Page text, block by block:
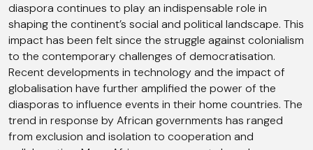
diaspora continues to play an indispensable role in
shaping the continent’s social and political landscape. This
impact has been felt since the struggle against colonialism
to the contemporary challenges of democratisation.
Recent developments in technology and the impact of
globalisation have further amplified the power of the
diasporas to influence events in their home countries. The
trend in response by African governments has ranged
from exclusion and isolation to cooperation and